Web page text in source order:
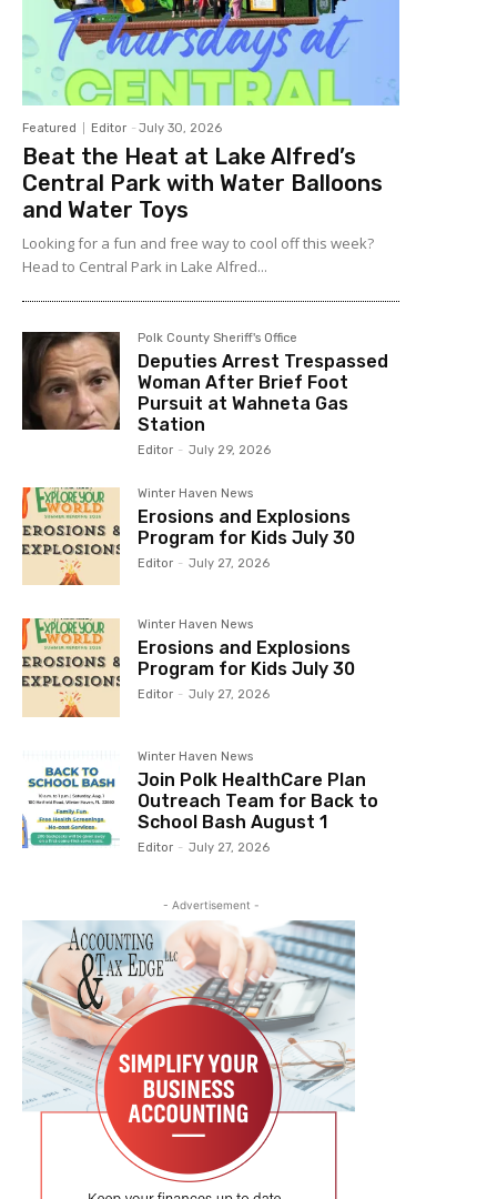
Featured Editor - July 30, 2026
Beat the Heat at Lake Alfred’s
Central Park with Water Balloons
and Water Toys
Looking for a fun and free way to cool off this week?
Head to Central Park in Lake Alfred...
Polk County Sheriff's Office
Deputies Arrest Trespassed
Woman After Brief Foot
Pursuit at Wahneta Gas
Station
Editor - July 29, 2026
Winter Haven News
Erosions and Explosions
Program for Kids July 30
Editor - July 27, 2026
Winter Haven News
Erosions and Explosions
Program for Kids July 30
Editor - July 27, 2026
Winter Haven News
Join Polk HealthCare Plan
Outreach Team for Back to
School Bash August 1
Editor - July 27, 2026
- Advertisement -